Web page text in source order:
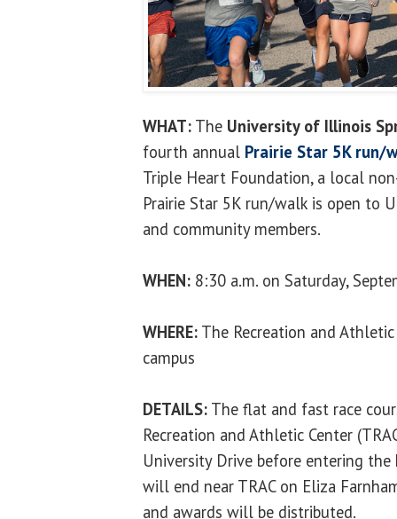
WHAT: The University of Illinois
fourth annual Prairie Star 5K run/
Triple Heart Foundation, a local
Prairie Star 5K run/walk is open to
and community members.
WHEN: 8:30 a.m. on Saturday,
WHERE: The Recreation and
campus
DETAILS: The flat and fast race
Recreation and Athletic Center
University Drive before entering the
will end near TRAC on Eliza
and awards will be distributed.